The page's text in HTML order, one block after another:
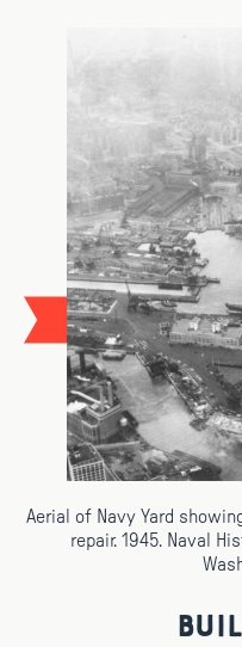
Aerial of Navy Yard
repair. 1945. Naval